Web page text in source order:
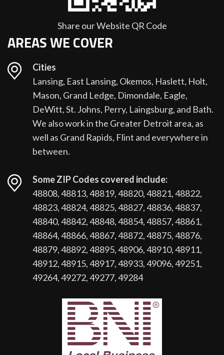
Share our Website QR Code
AREAS WE COVER
Cities
Lansing, East Lansing, Okemos, Haslett, Holt,
Mason, Grand Ledge, Dimondale, Eagle,
DeWitt, St. Johns, Perry, Laingsburg, and Bath.
We also work in the Greater Detroit area, as
well as Grand Rapids, Flint and everywhere in
between.
Some ZIP Codes covered include:
48808, 48813, 48819, 48820, 48821, 48822,
48823, 48824, 48825, 48827, 48836, 48837,
48840, 48842, 48848, 48854, 48857, 48861,
48864, 48866, 48867, 48872, 48875, 48876,
48879, 48892, 48895, 48906, 48910, 48911,
48912, 48915, 48917, 48933, 49096, 49251,
49264, 49272, 49277, 49284